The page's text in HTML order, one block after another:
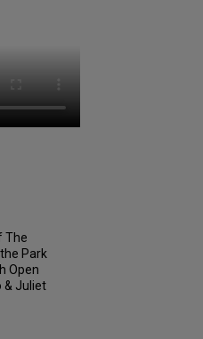
The
Park
Open
& Juliet